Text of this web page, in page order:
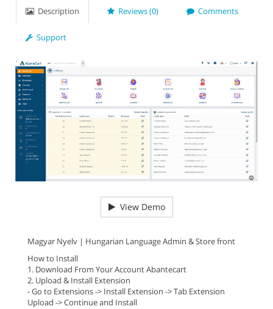
Description Reviews (0) Comments
Support
View Demo
Magyar Nyelv | Hungarian Language Admin & Store front
How to Install
1. Download From Your Account Abantecart
2. Upload & Install Extension
- Go to Extensions -> Install Extension -> Tab Extension
Upload -> Continue and Install